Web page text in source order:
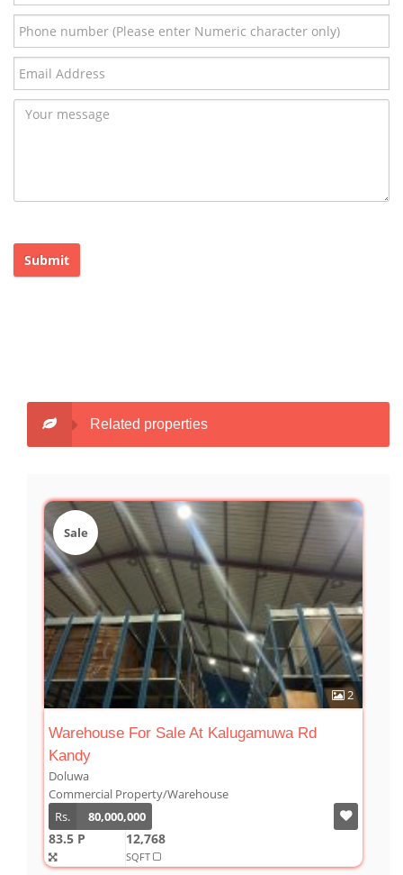
Submit
Related properties
2
Sale
Warehouse For Sale At Kalugamuwa Rd
Kandy
Doluwa
Commercial Property/Warehouse
Rs.
80,000,000
83.5 P 12,768
SQFT